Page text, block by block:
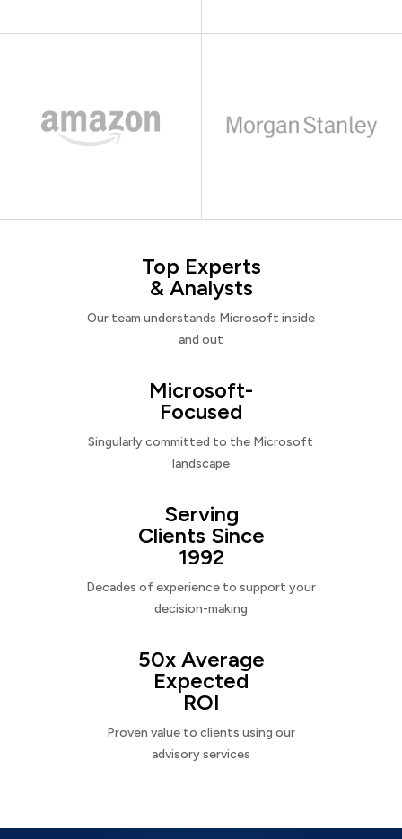
Top Experts
& Analysts
Our team understands Microsoft inside
and out
Microsoft-
Focused
Singularly committed to the Microsoft
landscape
Serving
Clients Since
1992
Decades of experience to support your
decision-making
50x Average
Expected
ROI
Proven value to clients using our
advisory services